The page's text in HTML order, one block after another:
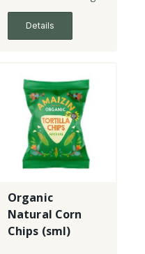
Details
Organic
Natural Corn
Chips (sml)